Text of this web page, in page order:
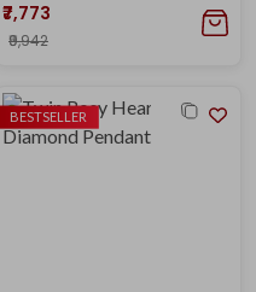
₹7,773
₹9,942
BESTSELLER